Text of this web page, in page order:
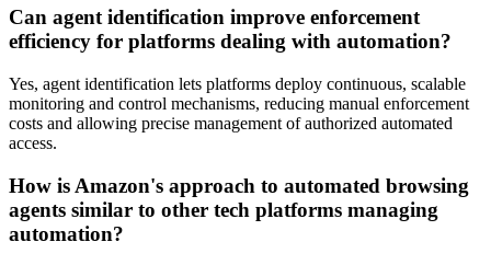
Can agent identification improve enforcement
efficiency for platforms dealing with automation?
Yes, agent identification lets platforms deploy continuous, scalable
monitoring and control mechanisms, reducing manual enforcement
costs and allowing precise management of authorized automated
access.
How is Amazon's approach to automated browsing
agents similar to other tech platforms managing
automation?